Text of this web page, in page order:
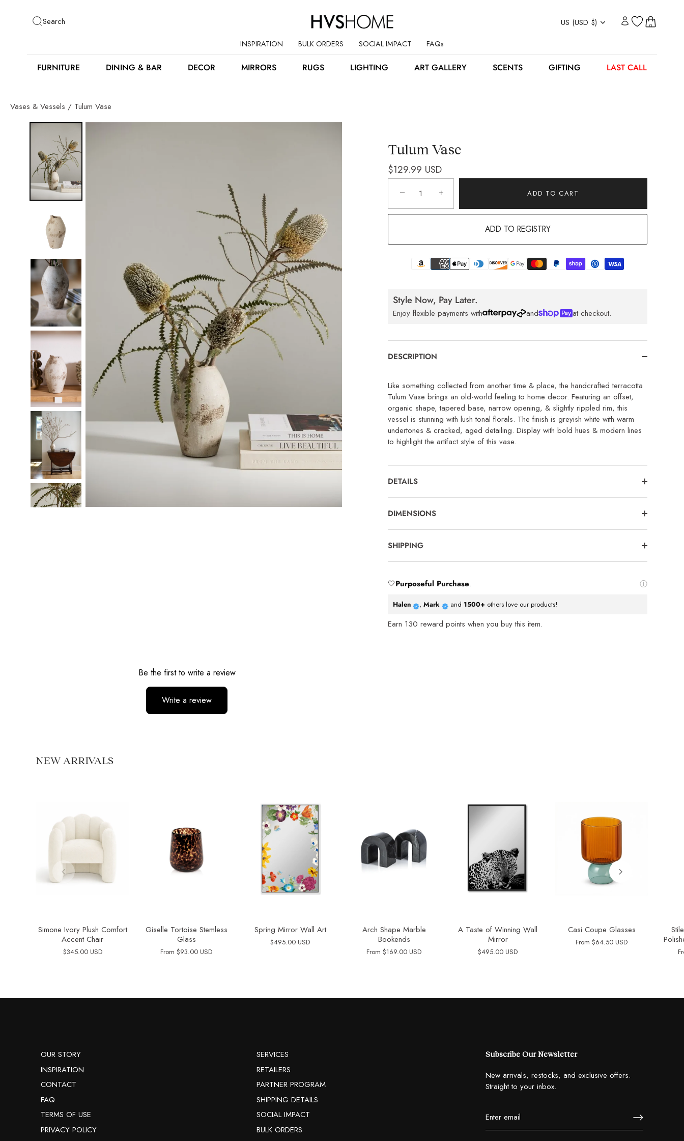
Search Currency
US (USD $) 0
INSPIRATION BULK ORDERS SOCIAL IMPACT FAQs
FURNITURE DINING & BAR DECOR MIRRORS RUGS LIGHTING ART GALLERY SCENTS GIFTING LAST CALL
Vases & Vessels / Tulum Vase
Tulum Vase
$129.99 USD
− + ADD TO CART
ADD TO REGISTRY
Style Now, Pay Later.
Enjoy flexible payments with and at checkout.
DESCRIPTION
Like something collected from another time & place, the handcrafted terracotta
Tulum Vase brings an old-world feeling to home decor. Featuring an offset,
organic shape, tapered base, narrow opening, & slightly rippled rim, this
vessel is stunning with lush tonal florals. The finish is greyish white with warm
undertones & cracked, aged detailing. Display with bold hues & modern lines
to highlight the artifact style of this vase.
DETAILS
DIMENSIONS
SHIPPING
🤍Purposeful Purchase.
Halen , Mark and 1500+ others love our products!
Earn 130 reward points when you buy this item.
Be the first to write a review
Write a review
NEW ARRIVALS
Simone Ivory Plush Comfort
Accent Chair
$345.00 USD
Giselle Tortoise Stemless
Glass
From $93.00 USD
Spring Mirror Wall Art
$495.00 USD
Arch Shape Marble
Bookends
From $169.00 USD
A Taste of Winning Wall
Mirror
$495.00 USD
Casi Coupe Glasses
From $64.50 USD
OUR STORY
INSPIRATION
CONTACT
FAQ
TERMS OF USE
PRIVACY POLICY
SERVICES
RETAILERS
PARTNER PROGRAM
SHIPPING DETAILS
SOCIAL IMPACT
BULK ORDERS
Subscribe Our Newsletter
New arrivals, restocks, and exclusive offers.
Straight to your inbox.